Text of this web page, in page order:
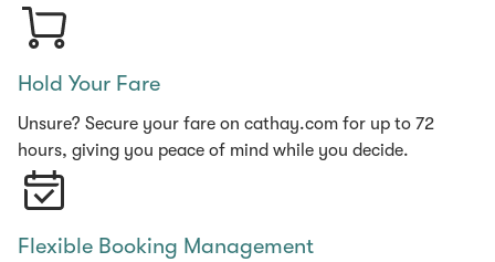
Hold Your Fare
Unsure? Secure your fare on cathay.com for up to 72
hours, giving you peace of mind while you decide.
Flexible Booking Management